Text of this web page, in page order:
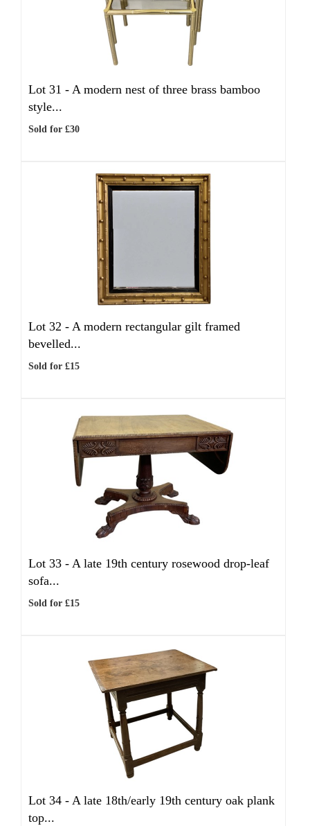
Lot 31 - A modern nest of three brass bamboo
style...
Sold for £30
Lot 32 - A modern rectangular gilt framed
bevelled...
Sold for £15
Lot 33 - A late 19th century rosewood drop-leaf
sofa...
Sold for £15
Lot 34 - A late 18th/early 19th century oak plank
top...